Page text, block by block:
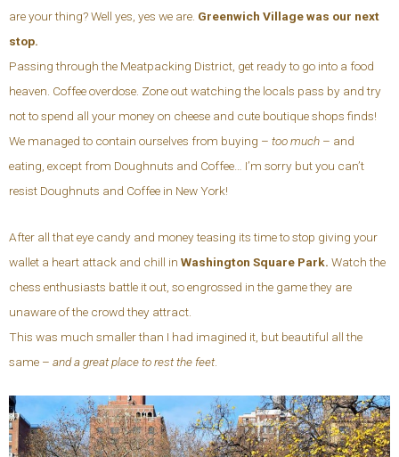
are your thing? Well yes, yes we are. Greenwich Village was our next
stop.
Passing through the Meatpacking District, get ready to go into a food
heaven. Coffee overdose. Zone out watching the locals pass by and try
not to spend all your money on cheese and cute boutique shops finds!
We managed to contain ourselves from buying – too much – and
eating, except from Doughnuts and Coffee… I’m sorry but you can’t
resist Doughnuts and Coffee in New York!
After all that eye candy and money teasing its time to stop giving your
wallet a heart attack and chill in Washington Square Park. Watch the
chess enthusiasts battle it out, so engrossed in the game they are
unaware of the crowd they attract.
This was much smaller than I had imagined it, but beautiful all the
same – and a great place to rest the feet.